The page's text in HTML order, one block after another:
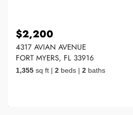
$2,200
4317 AVIAN AVENUE
FORT MYERS, FL 33916
1,355 sq ft | 2 beds | 2 baths